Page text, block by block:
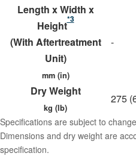
Length x Width x
Height*3
(With Aftertreatment
Unit)
mm (in)
-
Dry Weight
kg (lb)
275
Specifications are subject to
Dimensions and dry weight are
specification.